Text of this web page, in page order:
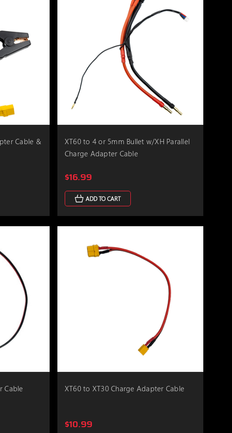
Cable &
XT60 to 4 or 5mm Bullet w/XH Parallel
Charge Adapter Cable
$16.99
ADD TO CART
Cable XT60 to XT30 Charge Adapter Cable
$10.99